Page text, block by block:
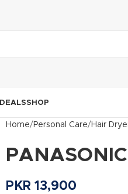
DEALSSHOP
Home Personal Care Hair
PKR 13,900